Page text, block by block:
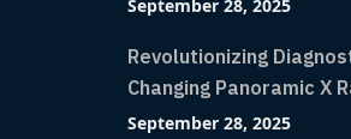
September 28, 2025
Revolutionizing
Changing Panoramic X
Accuracy and Lightning-
September 28, 2025